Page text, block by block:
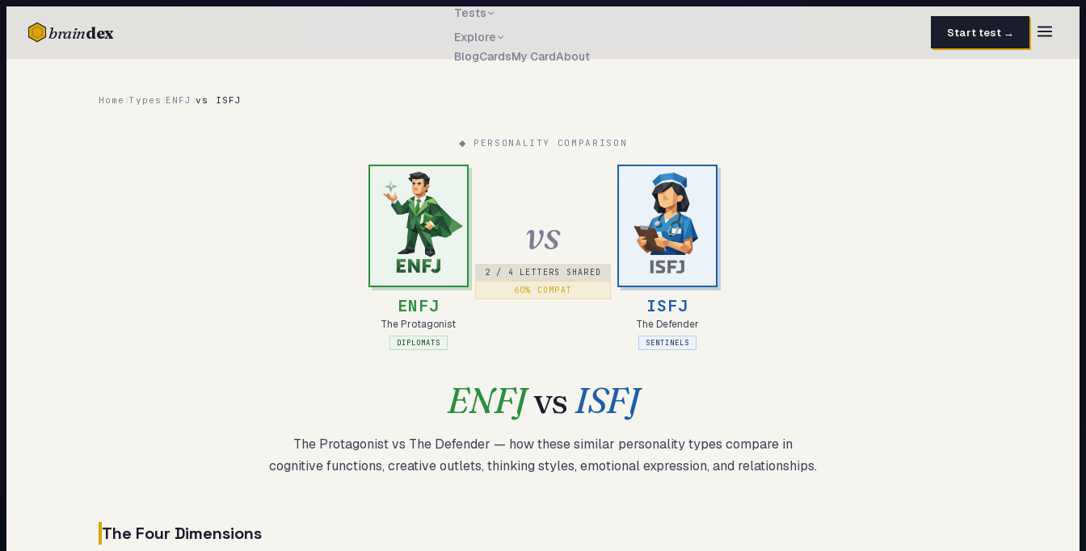
braindex
Tests
Explore
BlogCardsMy CardAbout
Start test →
Start test →
Home ›Types ›ENFJ ›vs ISFJ
◆ PERSONALITY COMPARISON
ENFJ
The Protagonist
DIPLOMATS
vs
2 / 4 LETTERS SHARED
60% COMPAT
ISFJ
The Defender
SENTINELS
ENFJvsISFJ
The Protagonistvs The Defender — how thesesimilar personality types compare in
cognitive functions, creative outlets, thinking styles, emotional expression, and relationships.
The Four Dimensions